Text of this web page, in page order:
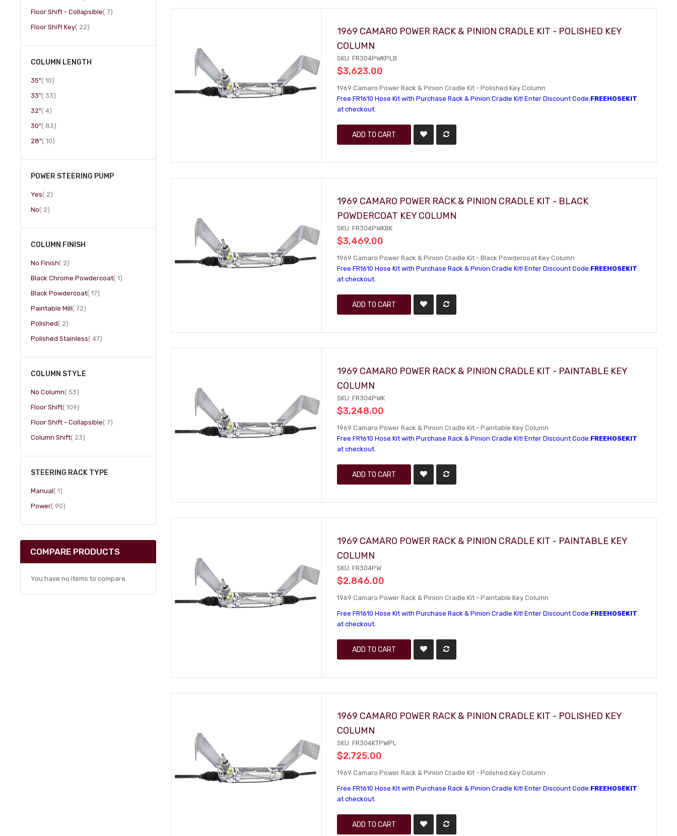
1969 CAMARO POWER RACK & PINION CRADLE KIT - POLISHED KEY
COLUMN
SKU: FR304PWKPLB
$3,623.00
1969 Camaro Power Rack & Pinion Cradle Kit - Polished Key Column
Free FR1610 Hose Kit with Purchase Rack & Pinion Cradle Kit! Enter Discount Code:FREEHOSEKIT
at checkout.
ADD TO CART
1969 CAMARO POWER RACK & PINION CRADLE KIT - BLACK
POWDERCOAT KEY COLUMN
SKU: FR304PWKBK
$3,469.00
1969 Camaro Power Rack & Pinion Cradle Kit - Black Powdercoat Key Column
Free FR1610 Hose Kit with Purchase Rack & Pinion Cradle Kit! Enter Discount Code:FREEHOSEKIT
at checkout.
ADD TO CART
1969 CAMARO POWER RACK & PINION CRADLE KIT - PAINTABLE KEY
COLUMN
SKU: FR304PWK
$3,248.00
1969 Camaro Power Rack & Pinion Cradle Kit - Paintable Key Column
Free FR1610 Hose Kit with Purchase Rack & Pinion Cradle Kit! Enter Discount Code:FREEHOSEKIT
at checkout.
ADD TO CART
1969 CAMARO POWER RACK & PINION CRADLE KIT - PAINTABLE KEY
COLUMN
SKU: FR304PW
$2,846.00
1969 Camaro Power Rack & Pinion Cradle Kit - Paintable Key Column
Free FR1610 Hose Kit with Purchase Rack & Pinion Cradle Kit! Enter Discount Code:FREEHOSEKIT
at checkout.
ADD TO CART
1969 CAMARO POWER RACK & PINION CRADLE KIT - POLISHED KEY
COLUMN
SKU: FR304KTPWPL
$2,725.00
1969 Camaro Power Rack & Pinion Cradle Kit - Polished Key Column
Free FR1610 Hose Kit with Purchase Rack & Pinion Cradle Kit! Enter Discount Code:FREEHOSEKIT
at checkout.
ADD TO CART
Floor Shift - Collapsible 7item
Floor Shift Key 22item
COLUMN LENGTH
35" 10item
33" 33item
32" 4item
30" 83item
28" 10item
POWER STEERING PUMP
Yes 2item
No 2item
COLUMN FINISH
No Finish 2item
Black Chrome Powdercoat 1item
Black Powdercoat 17item
Paintable Mill 72item
Polished 2item
Polished Stainless 47item
COLUMN STYLE
No Column 53item
Floor Shift 109item
Floor Shift - Collapsible 7item
Column Shift 23item
STEERING RACK TYPE
Manual 1item
Power 90item
COMPARE PRODUCTS
You have no items to compare.